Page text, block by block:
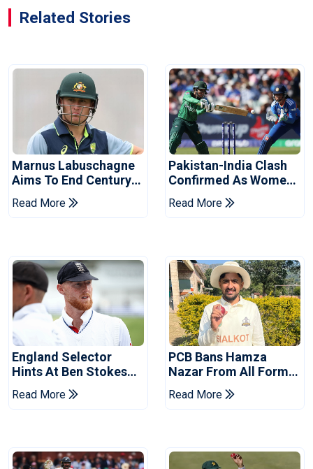
Related Stories
Marnus Labuschagne
Aims To End Century
Drought In Bangladesh
Tests
Read More
Pakistan-India Clash
Confirmed As Women's
Asia Cup Schedule
Revealed
Read More
England Selector
Hints At Ben Stokes
Replacement For
Pakistan Series
Read More
PCB Bans Hamza
Nazar From All Forms
Of Cricket For Two
Years
Read More